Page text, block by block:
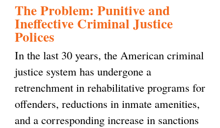
The Problem: Punitive and
Ineffective Criminal Justice
Polices
In the last 30 years, the American criminal
justice system has undergone a
retrenchment in rehabilitative programs for
offenders, reductions in inmate amenities,
and a corresponding increase in sanctions